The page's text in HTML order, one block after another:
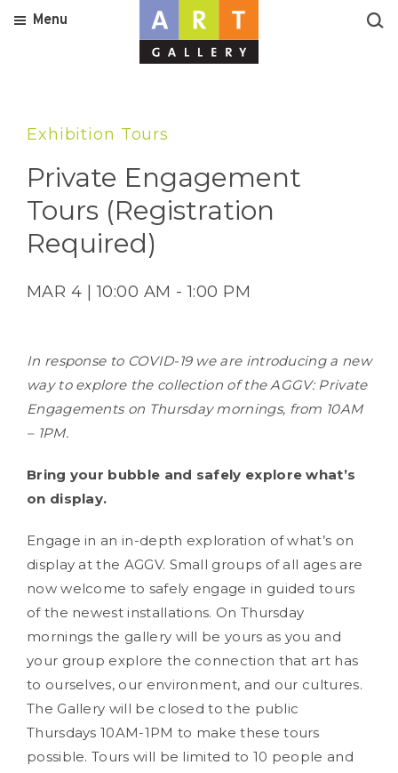
Menu
Exhibition Tours
Private Engagement
Tours (Registration
Required)
MAR 4 | 10:00 AM - 1:00 PM
In response to COVID-19 we are introducing a new
way to explore the collection of the AGGV: Private
Engagements on Thursday mornings, from 10AM
– 1PM.
Bring your bubble and safely explore what’s
on display.
Engage in an in-depth exploration of what’s on
display at the AGGV. Small groups of all ages are
now welcome to safely engage in guided tours
of the newest installations. On Thursday
mornings the gallery will be yours as you and
your group explore the connection that art has
to ourselves, our environment, and our cultures.
The Gallery will be closed to the public
Thursdays 10AM-1PM to make these tours
possible. Tours will be limited to 10 people and